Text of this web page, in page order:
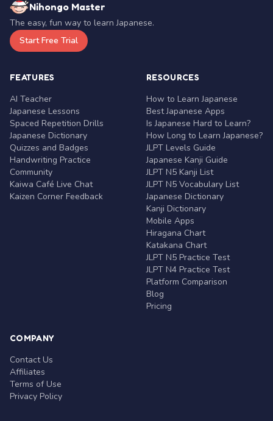
Nihongo Master
The easy, fun way to learn Japanese.
Start Free Trial
FEATURES
AI Teacher
Japanese Lessons
Spaced Repetition Drills
Japanese Dictionary
Quizzes and Badges
Handwriting Practice
Community
Kaiwa Café Live Chat
Kaizen Corner Feedback
RESOURCES
How to Learn Japanese
Best Japanese Apps
Is Japanese Hard to Learn?
How Long to Learn Japanese?
JLPT Levels Guide
Japanese Kanji Guide
JLPT N5 Kanji List
JLPT N5 Vocabulary List
Japanese Dictionary
Kanji Dictionary
Mobile Apps
Hiragana Chart
Katakana Chart
JLPT N5 Practice Test
JLPT N4 Practice Test
Platform Comparison
Blog
Pricing
COMPANY
Contact Us
Affiliates
Terms of Use
Privacy Policy